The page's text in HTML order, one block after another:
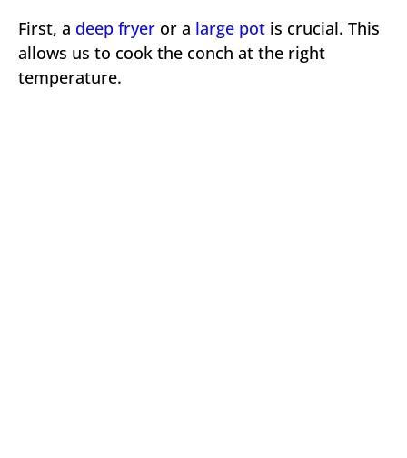
First, a deep fryer or a large pot is crucial. This
allows us to cook the conch at the right
temperature.